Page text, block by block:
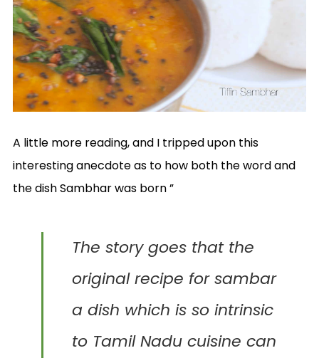
A little more reading, and I tripped upon this
interesting anecdote as to how both the word and
the dish Sambhar was born ”
The story goes that the
original recipe for sambar
a dish which is so intrinsic
to Tamil Nadu cuisine can